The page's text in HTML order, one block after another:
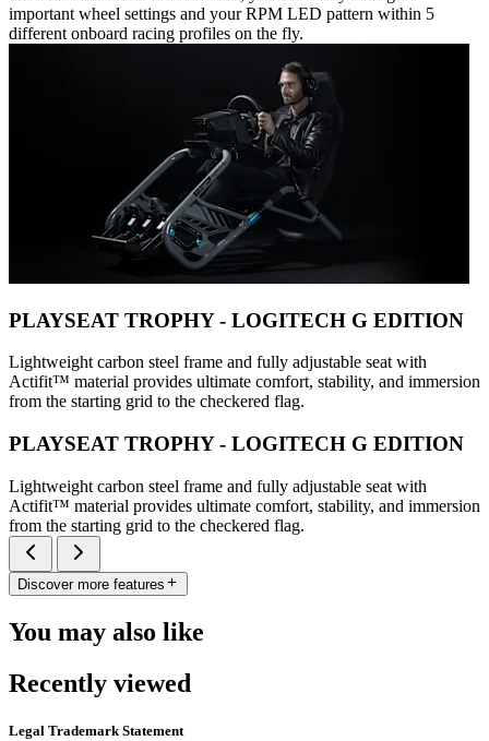
important wheel settings and your RPM LED pattern within 5
different onboard racing profiles on the fly.
PLAYSEAT TROPHY - LOGITECH G EDITION
Lightweight carbon steel frame and fully adjustable seat with
Actifit™️ material provides ultimate comfort, stability, and immersion
from the starting grid to the checkered flag.
PLAYSEAT TROPHY - LOGITECH G EDITION
Lightweight carbon steel frame and fully adjustable seat with
Actifit™️ material provides ultimate comfort, stability, and immersion
from the starting grid to the checkered flag.
Discover more features
You may also like
Recently viewed
Legal Trademark Statement